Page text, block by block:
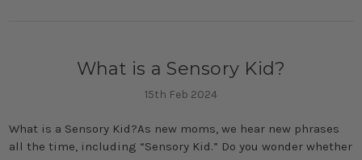
What is a Sensory Kid?
15th Feb 2024
What is a Sensory Kid?As new moms, we hear new phrases
all the time, including “Sensory Kid.” Do you wonder whether